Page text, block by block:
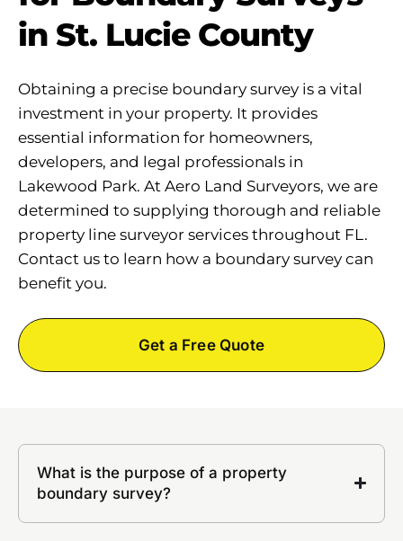
in St. Lucie County
Obtaining a precise boundary survey is a vital
investment in your property. It provides
essential information for homeowners,
developers, and legal professionals in
Lakewood Park. At Aero Land Surveyors, we are
determined to supplying thorough and reliable
property line surveyor services throughout FL.
Contact us to learn how a boundary survey can
benefit you.
Get a Free Quote
What is the purpose of a property
boundary survey?